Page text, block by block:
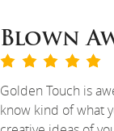
Blown
Golden Touch is
know kind of what